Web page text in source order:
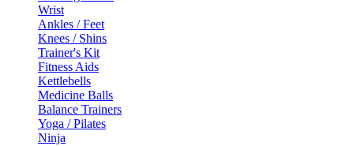
Wrist
Ankles / Feet
Knees / Shins
Trainer's Kit
Fitness Aids
Kettlebells
Medicine Balls
Balance Trainers
Yoga / Pilates
Ninja